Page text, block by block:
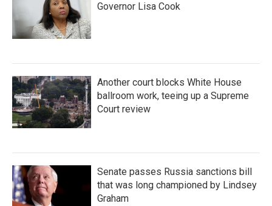
Governor Lisa Cook
Another court blocks White House
ballroom work, teeing up a Supreme
Court review
Senate passes Russia sanctions bill
that was long championed by Lindsey
Graham